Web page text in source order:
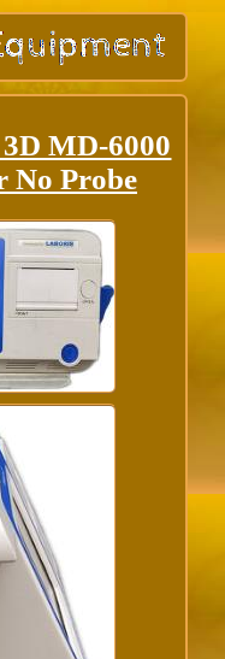
MD-6000
No Probe